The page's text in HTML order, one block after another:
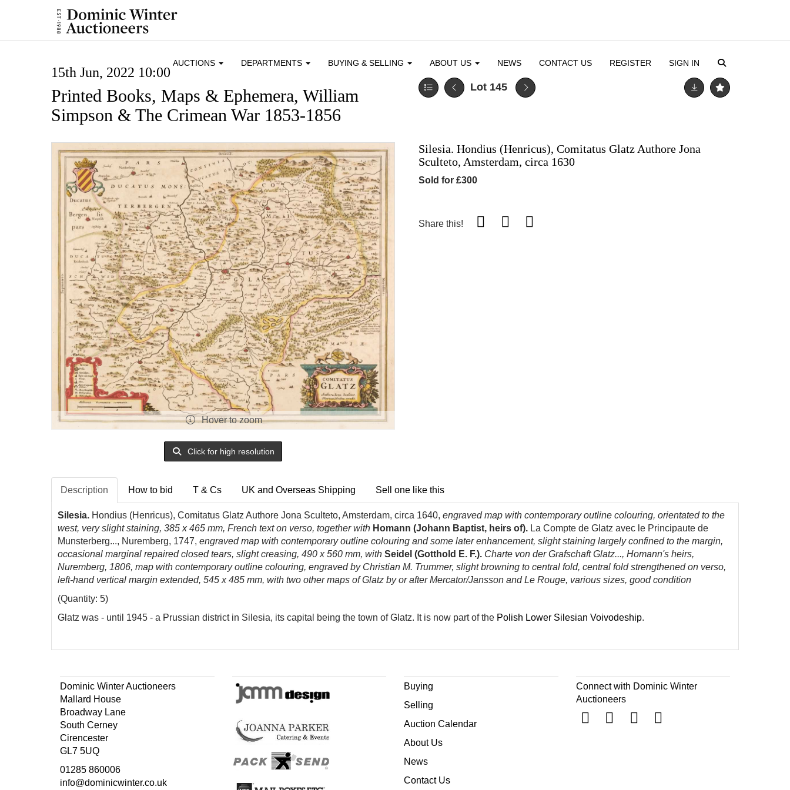
AUCTIONS DEPARTMENTS BUYING & SELLING ABOUT US NEWS CONTACT US REGISTER SIGN IN
15th Jun, 2022 10:00
Printed Books, Maps & Ephemera, William
Simpson & The Crimean War 1853-1856
Lot 145
Hover to zoom
Click for high resolution
Silesia. Hondius (Henricus), Comitatus Glatz Authore Jona
Sculteto, Amsterdam, circa 1630
Sold for £300
Share this!
Description How to bid T & Cs UK and Overseas Shipping Sell one like this
Silesia. Hondius (Henricus), Comitatus Glatz Authore Jona Sculteto, Amsterdam, circa 1640, engraved map with contemporary outline colouring, orientated to the
west, very slight staining, 385 x 465 mm, French text on verso, together with Homann (Johann Baptist, heirs of). La Compte de Glatz avec le Principaute de
Munsterberg..., Nuremberg, 1747, engraved map with contemporary outline colouring and some later enhancement, slight staining largely confined to the margin,
occasional marginal repaired closed tears, slight creasing, 490 x 560 mm, with Seidel (Gotthold E. F.). Charte von der Grafschaft Glatz..., Homann's heirs,
Nuremberg, 1806, map with contemporary outline colouring, engraved by Christian M. Trummer, slight browning to central fold, central fold strengthened on verso,
left-hand vertical margin extended, 545 x 485 mm, with two other maps of Glatz by or after Mercator/Jansson and Le Rouge, various sizes, good condition
(Quantity: 5)
Glatz was - until 1945 - a Prussian district in Silesia, its capital being the town of Glatz. It is now part of the Polish Lower Silesian Voivodeship.
Dominic Winter Auctioneers
Mallard House
Broadway Lane
South Cerney
Cirencester
GL7 5UQ
01285 860006
info@dominicwinter.co.uk
Buying
Selling
Auction Calendar
About Us
News
Contact Us
Connect with Dominic Winter
Auctioneers